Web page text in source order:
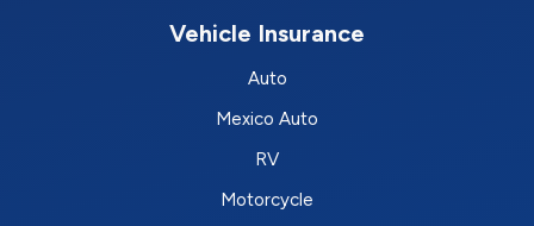
Vehicle Insurance
Auto
Mexico Auto
RV
Motorcycle